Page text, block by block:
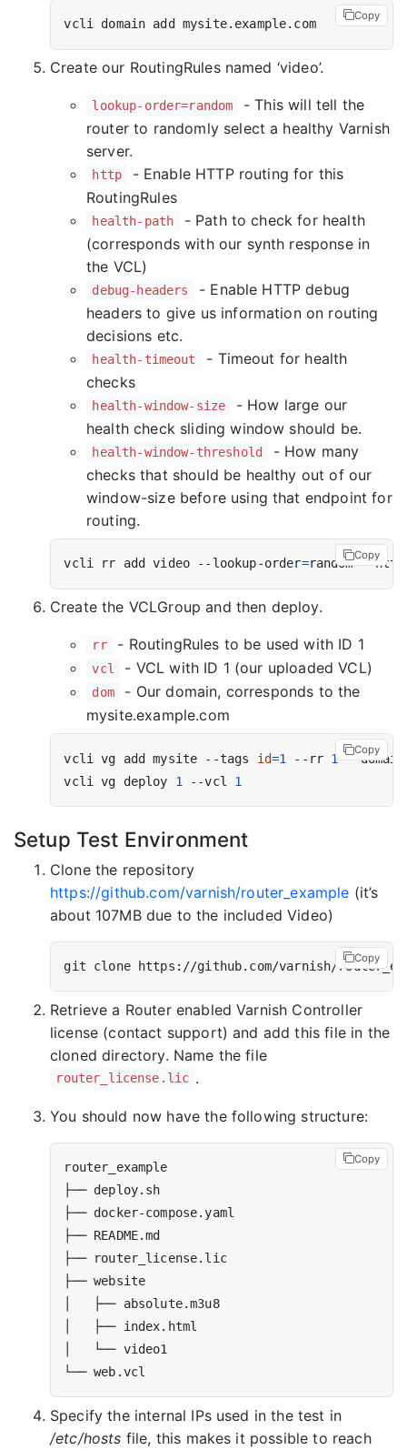
vcli domain add mysite.example.com
Copy
Create our RoutingRules named ‘video’.
lookup-order=random
- This will tell the
router to randomly select a healthy Varnish
server.
http
- Enable HTTP routing for this
RoutingRules
health-path
- Path to check for health
(corresponds with our synth response in
the VCL)
debug-headers
- Enable HTTP debug
headers to give us information on routing
decisions etc.
health-timeout
- Timeout for health
checks
health-window-size
- How large our
health check sliding window should be.
health-window-threshold
- How many
checks that should be healthy out of our
window-size before using that endpoint for
routing.
vcli rr add video --lookup-order=random --
Copy
Create the VCLGroup and then deploy.
rr - RoutingRules to be used with ID 1
vcl - VCL with ID 1 (our uploaded VCL)
dom
- Our domain, corresponds to the
mysite.example.com
vcli vg add mysite --tags id=1 --rr 1 --
vcli vg deploy 1 --vcl 1
Copy
Setup Test Environment
Clone the repository
https://github.com/varnish/router_example (it’s
about 107MB due to the included Video)
Copy
Retrieve a Router enabled Varnish Controller
license (contact support) and add this file in the
cloned directory. Name the file
router_license.lic .
You should now have the following structure:
├── router_license.lic
│   ├── absolute.m3u8
Copy
Specify the internal IPs used in the test in
/etc/hosts file, this makes it possible to reach